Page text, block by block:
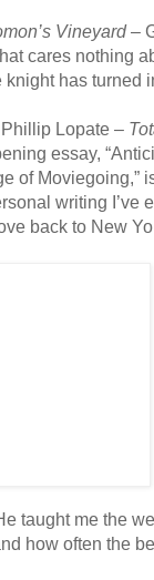
Vineyard–
cares nothing
knight has turned
Lopate –
essay,
of Moviegoing,”
writing I’ve
back to New
taught me the
how often the